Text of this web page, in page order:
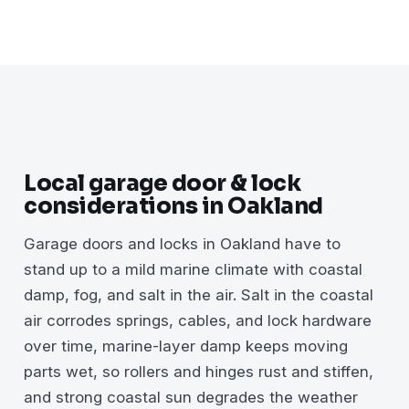
Local garage door & lock
considerations in Oakland
Garage doors and locks in Oakland have to
stand up to a mild marine climate with coastal
damp, fog, and salt in the air. Salt in the coastal
air corrodes springs, cables, and lock hardware
over time, marine-layer damp keeps moving
parts wet, so rollers and hinges rust and stiffen,
and strong coastal sun degrades the weather